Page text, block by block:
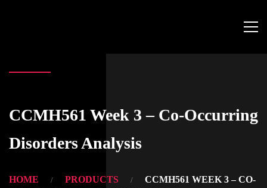
CCMH561 Week 3 – Co-Occurring
Disorders Analysis
HOME PRODUCTS
CCMH561 WEEK 3 – CO-